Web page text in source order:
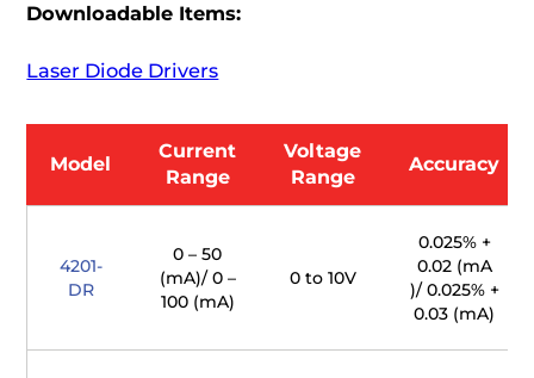
Downloadable Items:
Laser Diode Drivers
Model
Current
Range
Voltage
Range
Accuracy
4201-
DR
0 – 50
(mA)/ 0 –
100 (mA)
0 to 10V
0.025% +
0.02 (mA
)/ 0.025% +
0.03 (mA)